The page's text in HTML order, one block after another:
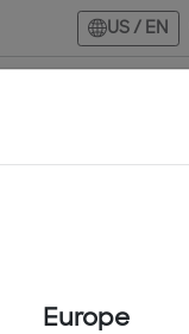
US / EN
Europe